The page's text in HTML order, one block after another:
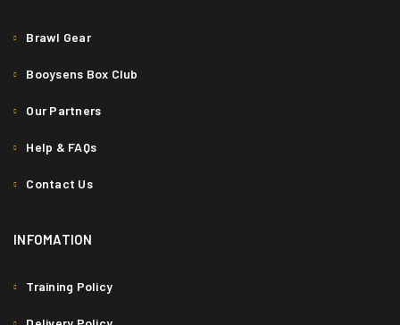
Brawl Gear
Booysens Box Club
Our Partners
Help & FAQs
Contact Us
INFOMATION
Training Policy